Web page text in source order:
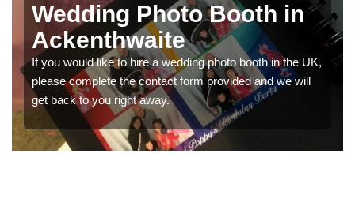
Photo Booths for
Weddings in
Ackenthwaite
We have a range of photo booths for weddings. If you
would like a price for renting these photobooths, please
get in touch now.